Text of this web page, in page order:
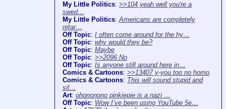
My Little Politics: >>104 yeah well you're a
swed…
My Little Politics:Americans are completely
retar…
Off Topic: I often come around for the hy…
Off Topic: why would they be?
Off Topic: Maybe
Off Topic: >>2096 No
Off Topic: Is anyone still around here in…
Comics & Cartoons: >>13407 y-you too no homo
Comics & Cartoons: This will sound stupid and
sil…
Art: ohononono pinkiepie is a nazi …
Off Topic: Wow I’ve been using YouTube 5e…